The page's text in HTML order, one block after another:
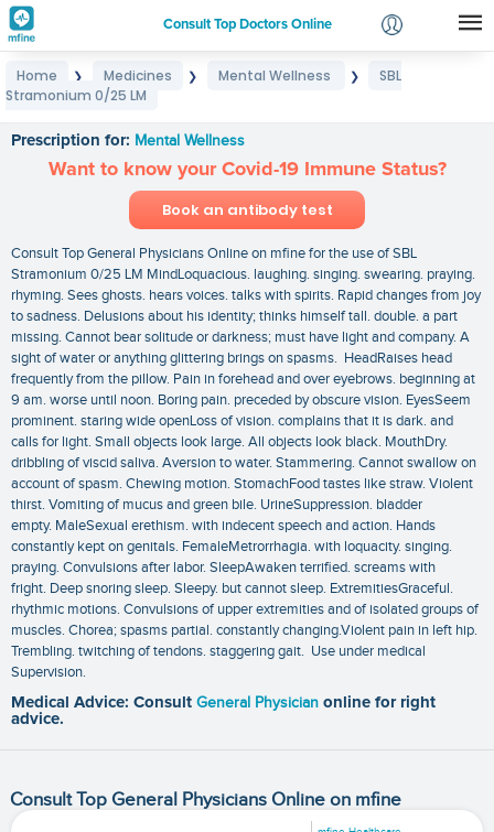
Consult Top Doctors Online
Login
Home ❯ Medicines ❯ Mental Wellness ❯
SBL
Stramonium 0/25 LM
Prescription for: Mental Wellness
Want to know your Covid-19 Immune Status?
Book an antibody test
Consult Top General Physicians Online on mfine for the use of SBL
Stramonium 0/25 LM MindLoquacious. laughing. singing. swearing. praying.
rhyming. Sees ghosts. hears voices. talks with spirits. Rapid changes from joy
to sadness. Delusions about his identity; thinks himself tall. double. a part
missing. Cannot bear solitude or darkness; must have light and company. A
sight of water or anything glittering brings on spasms. HeadRaises head
frequently from the pillow. Pain in forehead and over eyebrows. beginning at
9 am. worse until noon. Boring pain. preceded by obscure vision. EyesSeem
prominent. staring wide openLoss of vision. complains that it is dark. and
calls for light. Small objects look large. All objects look black. MouthDry.
dribbling of viscid saliva. Aversion to water. Stammering. Cannot swallow on
account of spasm. Chewing motion. StomachFood tastes like straw. Violent
thirst. Vomiting of mucus and green bile. UrineSuppression. bladder
empty. MaleSexual erethism. with indecent speech and action. Hands
constantly kept on genitals. FemaleMetrorrhagia. with loquacity. singing.
praying. Convulsions after labor. SleepAwaken terrified. screams with
fright. Deep snoring sleep. Sleepy. but cannot sleep. ExtremitiesGraceful.
rhythmic motions. Convulsions of upper extremities and of isolated groups of
muscles. Chorea; spasms partial. constantly changing.Violent pain in left hip.
Trembling. twitching of tendons. staggering gait. Use under medical
Supervision.
Medical Advice: Consult General Physician online for right
advice.
Consult Top General Physicians Online on mfine